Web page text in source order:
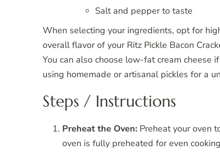
Salt and pepper to taste
When selecting your ingredients, opt for
overall flavor of your Ritz Pickle Bacon
You can also choose low-fat cream cheese
using homemade or artisanal pickles for a
Steps / Instructions
Preheat the Oven: Preheat your oven
oven is fully preheated for even